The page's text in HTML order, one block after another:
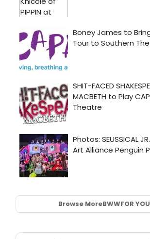
Browse MoreBWWFOR YOU